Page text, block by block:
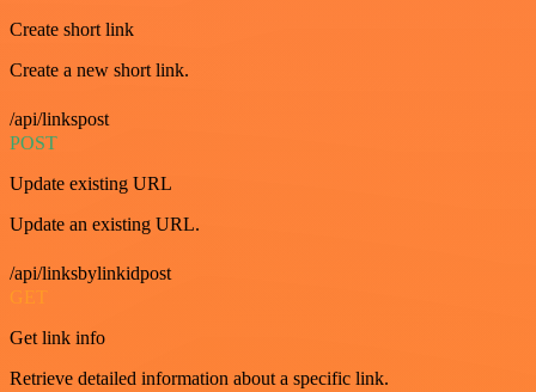
Create short link
Create a new short link.
/api/linkspost
POST
Update existing URL
Update an existing URL.
/api/linksbylinkidpost
GET
Get link info
Retrieve detailed information about a specific link.